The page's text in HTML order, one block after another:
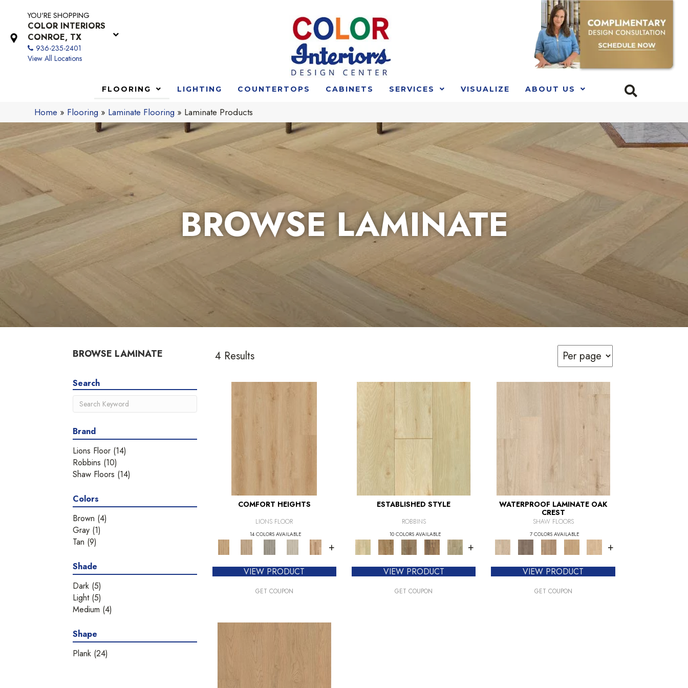
YOU'RE SHOPPING
COLOR INTERIORS
CONROE, TX
936-235-2401
View All Locations
FLOORING LIGHTING COUNTERTOPS CABINETS SERVICES VISUALIZE ABOUT US
Home » Flooring » Laminate Flooring » Laminate Products
BROWSE LAMINATE
BROWSE LAMINATE 4 Results
Search
Brand
Lions Floor (14)
Robbins (10)
Shaw Floors (14)
Colors
Brown (4)
Gray (1)
Tan (9)
Shade
Dark (5)
Light (5)
Medium (4)
Shape
Plank (24)
COMFORT HEIGHTS
LIONS FLOOR
14 COLORS AVAILABLE
+
VIEW PRODUCT
GET COUPON
ESTABLISHED STYLE
ROBBINS
10 COLORS AVAILABLE
+
VIEW PRODUCT
GET COUPON
WATERPROOF LAMINATE OAK
CREST
SHAW FLOORS
7 COLORS AVAILABLE
+
VIEW PRODUCT
GET COUPON